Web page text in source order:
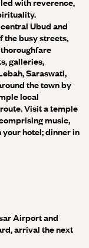
with reverence,
Ubud and
the busy streets,
galleries,
Saraswati,
the town by
local
Visit a temple
music,
your hotel; dinner in
Airport and
arrival the next